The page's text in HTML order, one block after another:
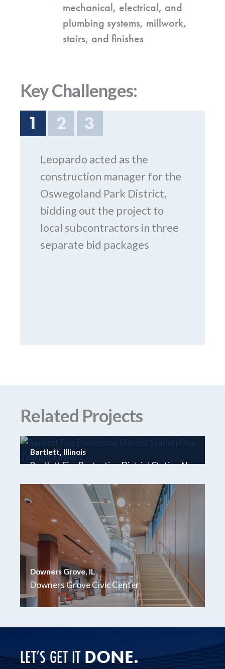
mechanical, electrical, and
plumbing systems, millwork,
stairs, and finishes
Key Challenges:
Leopardo acted as the
construction manager for the
Oswegoland Park District,
bidding out the project to
local subcontractors in three
separate bid packages
1 2 3
Related Projects
Bartlett, Illinois
Bartlett Fire Protection District Station No.
Downers Grove, IL
Downers Grove Civic Center
LET’S GET ITDONE.